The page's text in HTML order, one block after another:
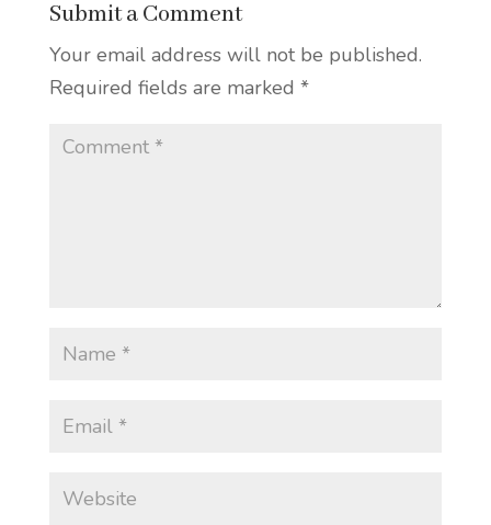
Submit a Comment
Your email address will not be published.
Required fields are marked *